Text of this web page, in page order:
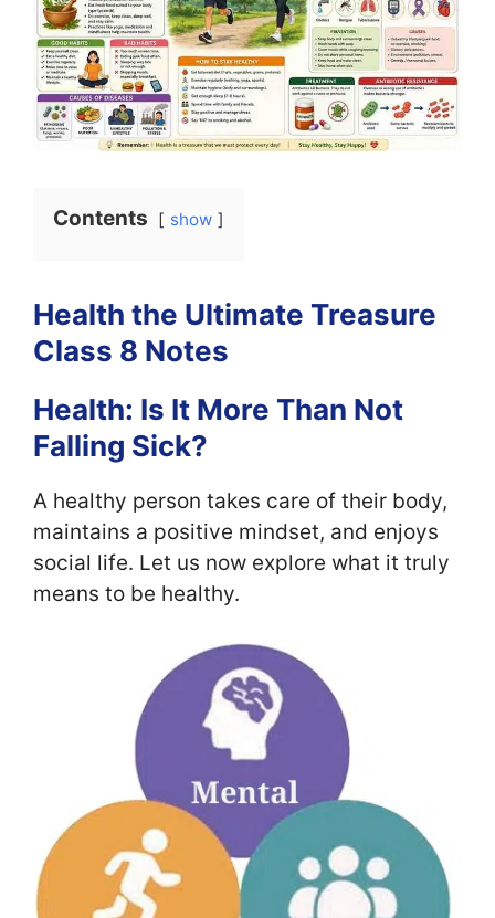
Contents show
Health the Ultimate Treasure
Class 8 Notes
Health: Is It More Than Not
Falling Sick?
A healthy person takes care of their body,
maintains a positive mindset, and enjoys
social life. Let us now explore what it truly
means to be healthy.